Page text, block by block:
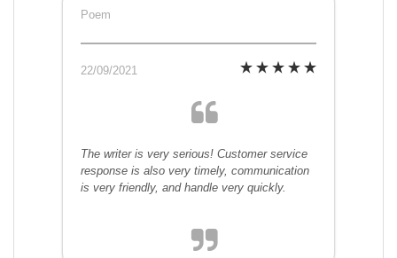
Poem
22/09/2021
The writer is very serious! Customer service
response is also very timely, communication
is very friendly, and handle very quickly.